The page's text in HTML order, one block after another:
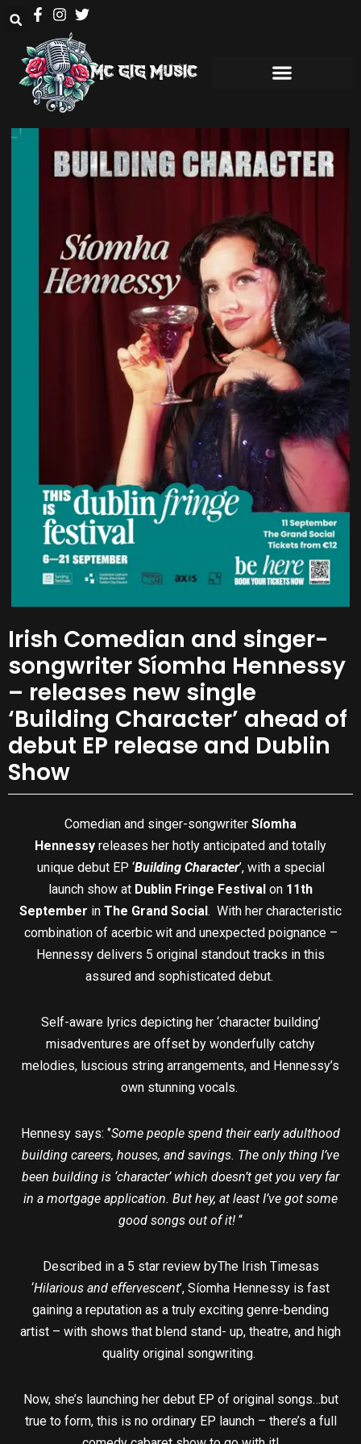
Irish Comedian and singer-
songwriter Síomha Hennessy
– releases new single
‘Building Character’ ahead of
debut EP release and Dublin
Show
Comedian and singer-songwriter Síomha
Hennessy releases her hotly anticipated and totally
unique debut EP ‘Building Character’, with a special
launch show at Dublin Fringe Festival on 11th
September in The Grand Social . With her characteristic
combination of acerbic wit and unexpected poignance –
Hennessy delivers 5 original standout tracks in this
assured and sophisticated debut.
Self-aware lyrics depicting her ‘character building’
misadventures are offset by wonderfully catchy
melodies, luscious string arrangements, and Hennessy’s
own stunning vocals.
Hennesy says: ‘’Some people spend their early adulthood
building careers, houses, and savings. The only thing I’ve
been building is ‘character’ which doesn’t get you very far
in a mortgage application. But hey, at least I’ve got some
good songs out of it! “
Described in a 5 star review byThe Irish Timesas
‘Hilarious and effervescent’, Síomha Hennessy is fast
gaining a reputation as a truly exciting genre-bending
artist – with shows that blend stand- up, theatre, and high
quality original songwriting.
Now, she’s launching her debut EP of original songs…but
true to form, this is no ordinary EP launch – there’s a full